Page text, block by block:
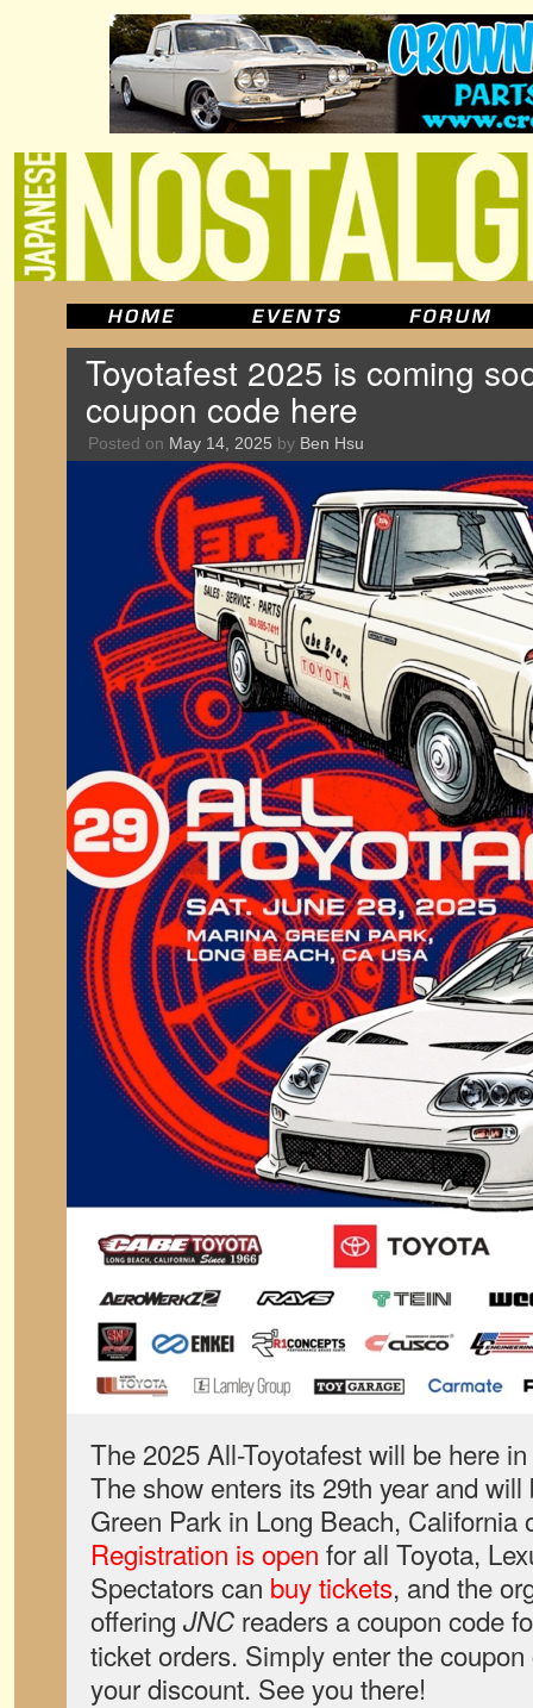
Toyotafest 2025 is coming
coupon code here
Posted on May 14, 2025 by Ben Hsu
The 2025 All-Toyotafest will be here
The show enters its 29th year and
Green Park in Long Beach, California
Registration is open for all Toyota,
Spectators can buy tickets, and the
offering JNC readers a coupon code
ticket orders. Simply enter the
your discount. See you there!